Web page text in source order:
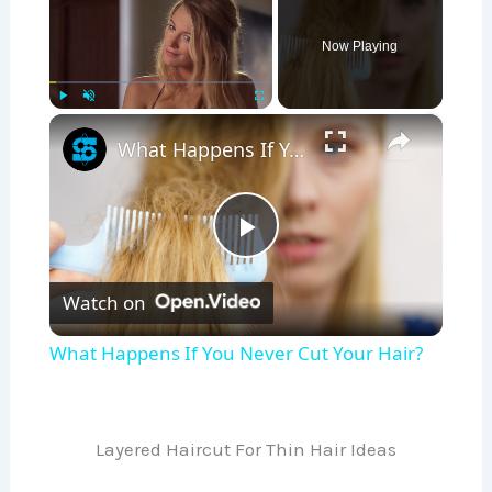
Now Playing
×
P
l
y
What Happens If You Never Cut Your Hair?
Watch on
What Happens If You Never Cut Your Hair?
Layered Haircut For Thin Hair Ideas